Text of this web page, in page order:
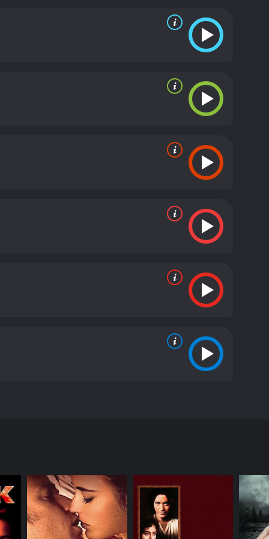
ex-husband Lester Farley, played by Ed
relationship troubles. Meanwhile, an
story and begins to investigate the
holds a dark secret, and the movie builds up to
The Human Stain
It is a poignant reminder that our pasts
different ways. The performances of the three
for anyone who enjoys drama and wants to
reminder that even the most well-intentioned
by the story's emotional depth and complexity.
college janitor played by Nicole Kidman.
of black students take offense to the word
mythology. The accusation snowballs into